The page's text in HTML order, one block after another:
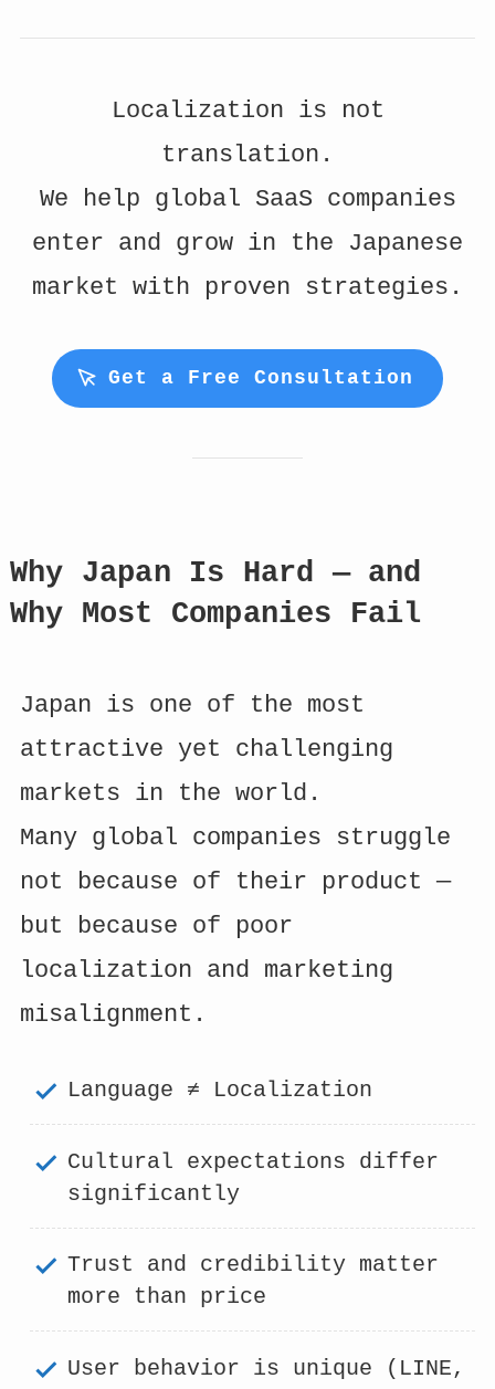
Localization is not
translation.
We help global SaaS companies
enter and grow in the Japanese
market with proven strategies.
Get a Free Consultation
Why Japan Is Hard — and
Why Most Companies Fail
Japan is one of the most
attractive yet challenging
markets in the world.
Many global companies struggle
not because of their product —
but because of poor
localization and marketing
misalignment.
Language ≠ Localization
Cultural expectations differ
significantly
Trust and credibility matter
more than price
User behavior is unique (LINE,